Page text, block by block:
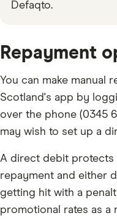
Defaqto.
Repayment
You can make manual
Scotland's app by
over the phone (0345
may wish to set up a
A direct debit protects
repayment and either
getting hit with a
promotional rates as a